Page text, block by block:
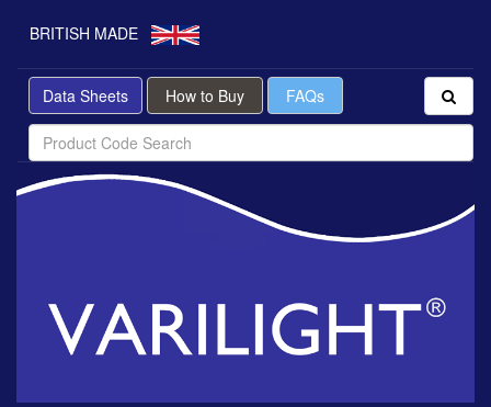
BRITISH MADE
Data Sheets How to Buy FAQs